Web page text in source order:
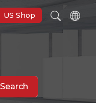
US Shop
Search